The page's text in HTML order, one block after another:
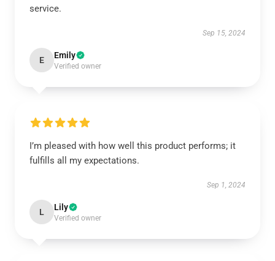
service.
Sep 15, 2024
E Emily
Verified owner
I’m pleased with how well this product performs; it
fulfills all my expectations.
Sep 1, 2024
L Lily
Verified owner